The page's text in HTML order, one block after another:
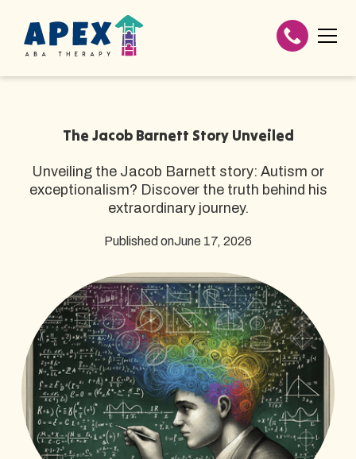
The Jacob Barnett Story Unveiled
Unveiling the Jacob Barnett story: Autism or
exceptionalism? Discover the truth behind his
extraordinary journey.
Published onJune 17, 2026